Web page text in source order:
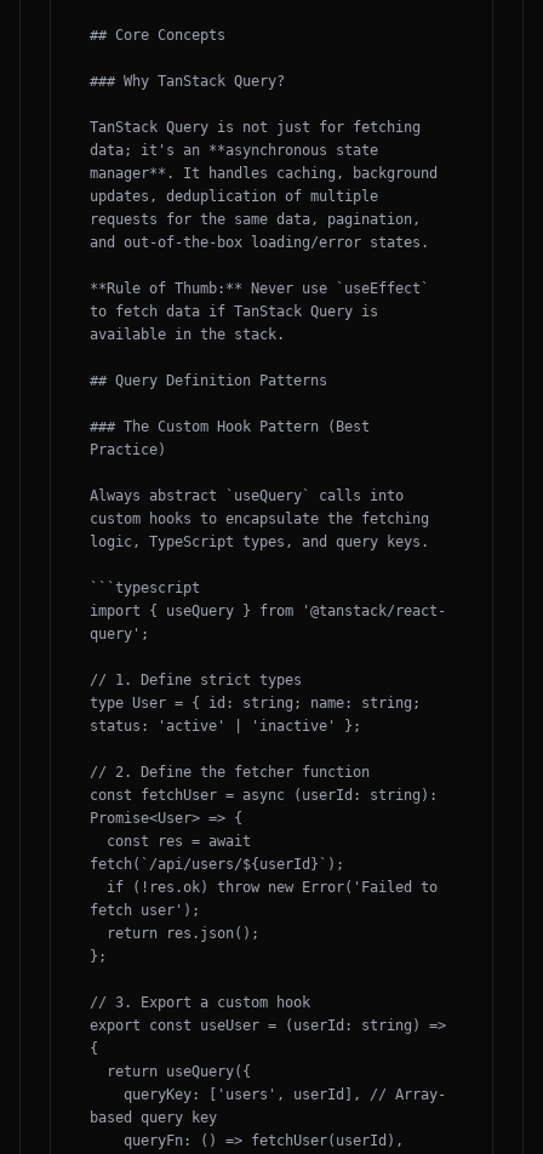
## Core Concepts
### Why TanStack Query?
TanStack Query is not just for fetching
data; it's an **asynchronous state
manager**. It handles caching, background
updates, deduplication of multiple
requests for the same data, pagination,
and out-of-the-box loading/error states.
**Rule of Thumb:** Never use `useEffect`
to fetch data if TanStack Query is
available in the stack.
## Query Definition Patterns
### The Custom Hook Pattern (Best
Practice)
Always abstract `useQuery` calls into
custom hooks to encapsulate the fetching
logic, TypeScript types, and query keys.
```typescript
import { useQuery } from '@tanstack/react-
query';
// 1. Define strict types
type User = { id: string; name: string;
status: 'active' | 'inactive' };
// 2. Define the fetcher function
const fetchUser = async (userId: string):
Promise<User> => {
fetch(`/api/users/${userId}`);
fetch user');
};
// 3. Export a custom hook
export const useUser = (userId: string) =>
{
based query key